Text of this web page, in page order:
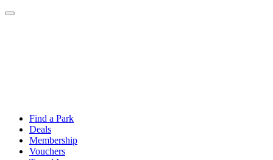
Find a Park
Deals
Membership
Vouchers